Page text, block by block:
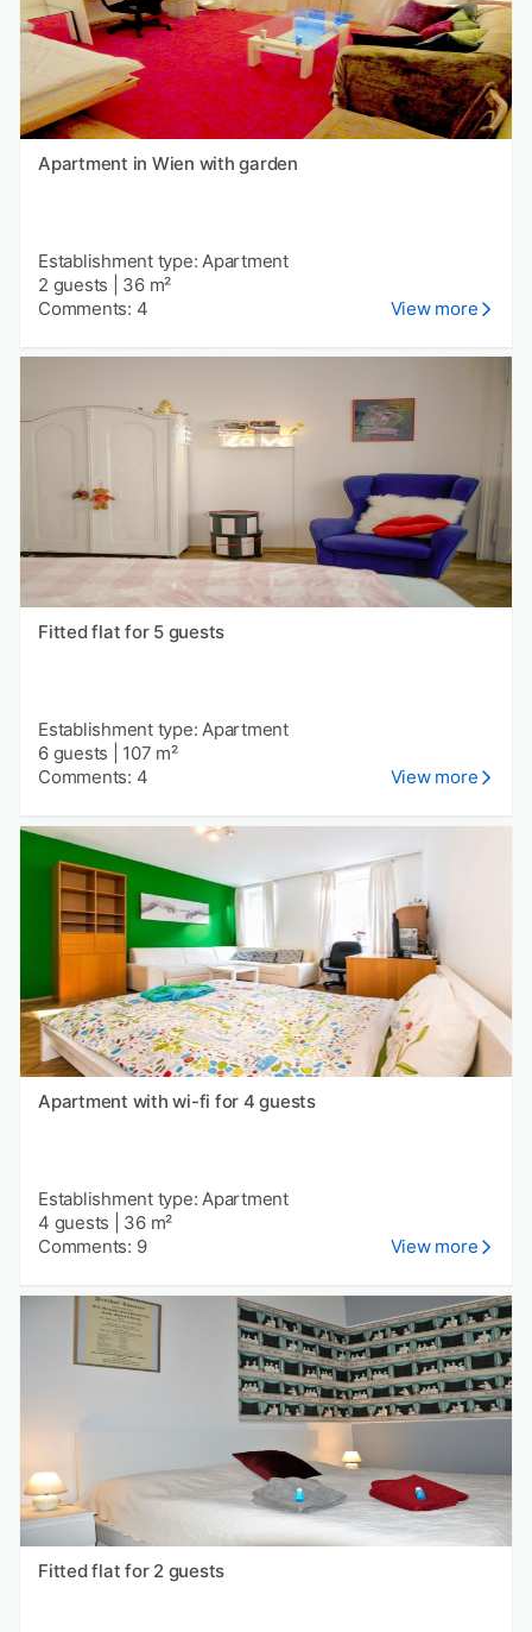
Apartment in Wien with garden
Establishment type: Apartment
2 guests
36 m²
Comments: 4
View more
Fitted flat for 5 guests
Establishment type: Apartment
6 guests
107 m²
Comments: 4
View more
Apartment with wi-fi for 4 guests
Establishment type: Apartment
4 guests
36 m²
Comments: 9
View more
Fitted flat for 2 guests